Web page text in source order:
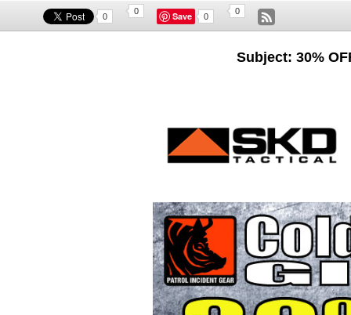
0
0 Save 0
0
Subject: 30%